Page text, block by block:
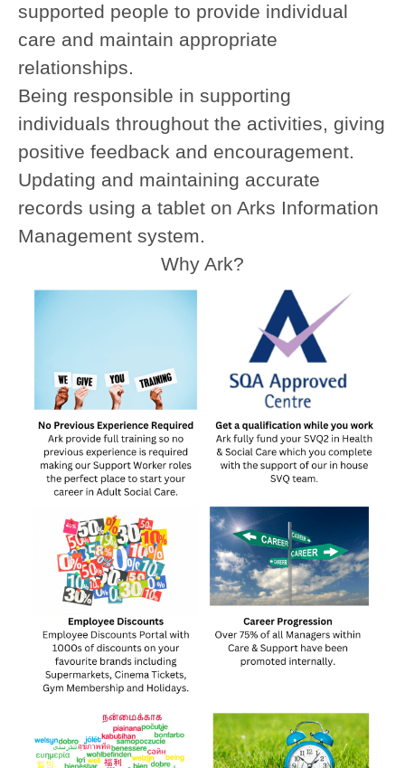
supported people to provide individual
care and maintain appropriate
relationships.
Being responsible in supporting
individuals throughout the activities, giving
positive feedback and encouragement.
Updating and maintaining accurate
records using a tablet on Arks Information
Management system.
Why Ark?